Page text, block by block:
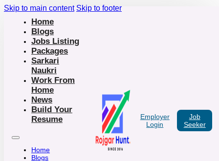
Skip to main content Skip to footer
Home
Blogs
Jobs Listing
Packages
Sarkari
Naukri
Work From
Home
News
Build Your
Resume
Home
Blogs
Employer
Login
Job
Seeker